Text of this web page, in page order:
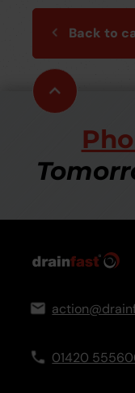
Back to
Scroll
to
01420